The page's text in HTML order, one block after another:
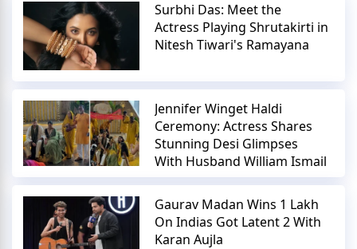
Surbhi Das: Meet the
Actress Playing Shrutakirti in
Nitesh Tiwari's Ramayana
Jennifer Winget Haldi
Ceremony: Actress Shares
Stunning Desi Glimpses
With Husband William Ismail
Gaurav Madan Wins 1 Lakh
On Indias Got Latent 2 With
Karan Aujla